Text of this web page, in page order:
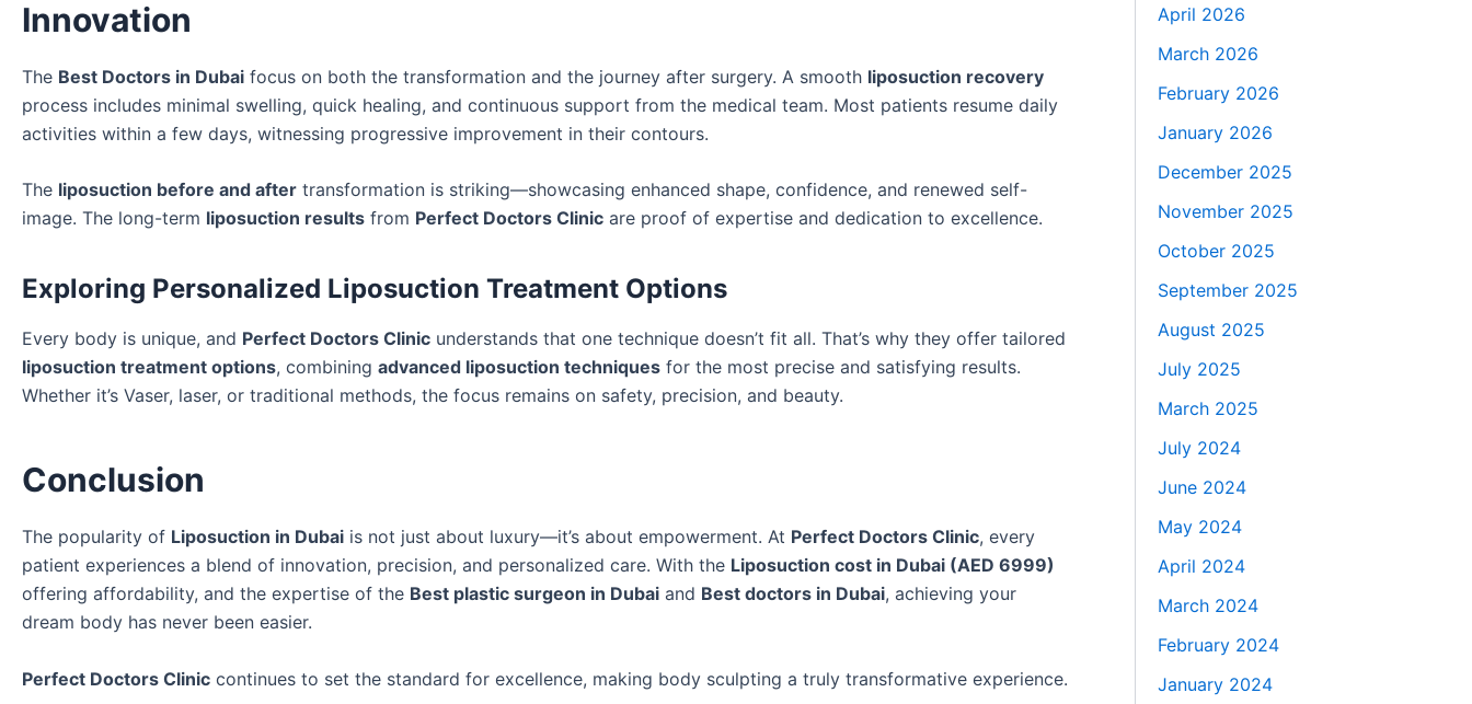
Innovation
The Best Doctors in Dubai focus on both the transformation and the journey after surgery. A smooth liposuction recovery
process includes minimal swelling, quick healing, and continuous support from the medical team. Most patients resume daily
activities within a few days, witnessing progressive improvement in their contours.
The liposuction before and after transformation is striking—showcasing enhanced shape, confidence, and renewed self-
image. The long-term liposuction results from Perfect Doctors Clinic are proof of expertise and dedication to excellence.
Exploring Personalized Liposuction Treatment Options
Every body is unique, and Perfect Doctors Clinic understands that one technique doesn’t fit all. That’s why they offer tailored
liposuction treatment options, combining advanced liposuction techniques for the most precise and satisfying results.
Whether it’s Vaser, laser, or traditional methods, the focus remains on safety, precision, and beauty.
Conclusion
The popularity of Liposuction in Dubai is not just about luxury—it’s about empowerment. At Perfect Doctors Clinic, every
patient experiences a blend of innovation, precision, and personalized care. With the Liposuction cost in Dubai (AED 6999)
offering affordability, and the expertise of the Best plastic surgeon in Dubai and Best doctors in Dubai, achieving your
dream body has never been easier.
Perfect Doctors Clinic continues to set the standard for excellence, making body sculpting a truly transformative experience.
April 2026
March 2026
February 2026
January 2026
December 2025
November 2025
October 2025
September 2025
August 2025
July 2025
March 2025
July 2024
June 2024
May 2024
April 2024
March 2024
February 2024
January 2024